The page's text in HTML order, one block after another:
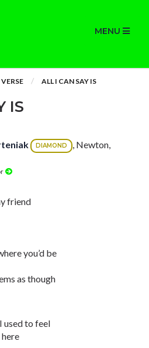
MENU
VERSE ALL I CAN SAY IS
IS
DIAMOND
, Newton,
friend
you’d be
as though
used to feel